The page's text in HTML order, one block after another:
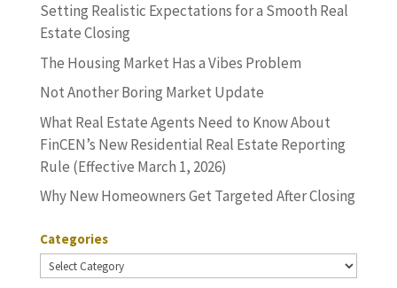
Setting Realistic Expectations for a Smooth Real
Estate Closing
The Housing Market Has a Vibes Problem
Not Another Boring Market Update
What Real Estate Agents Need to Know About
FinCEN’s New Residential Real Estate Reporting
Rule (Effective March 1, 2026)
Why New Homeowners Get Targeted After Closing
Categories
Categories